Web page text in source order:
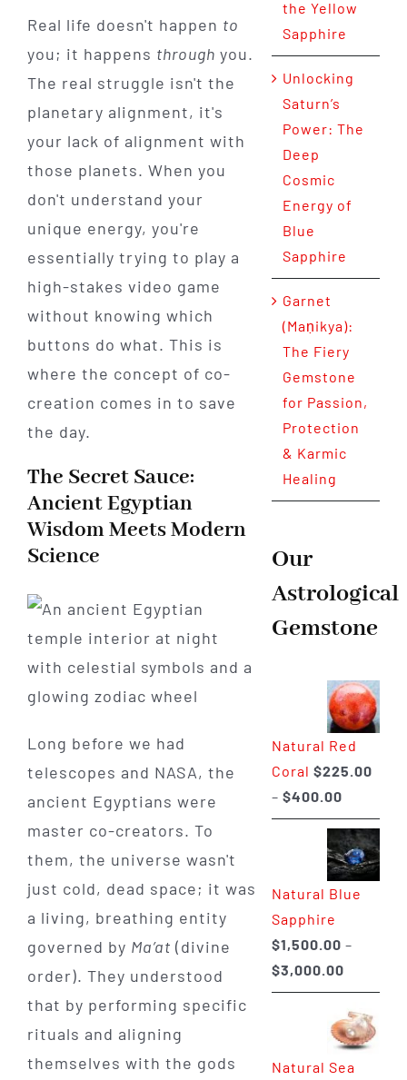
Real life doesn't happen to
you; it happens through you.
The real struggle isn't the
planetary alignment, it's
your lack of alignment with
those planets. When you
don't understand your
unique energy, you're
essentially trying to play a
high-stakes video game
without knowing which
buttons do what. This is
where the concept of co-
creation comes in to save
the day.
The Secret Sauce:
Ancient Egyptian
Wisdom Meets Modern
Science
Long before we had
telescopes and NASA, the
ancient Egyptians were
master co-creators. To
them, the universe wasn't
just cold, dead space; it was
a living, breathing entity
governed by Ma’at (divine
order). They understood
that by performing specific
rituals and aligning
themselves with the gods
the Yellow
Sapphire
Unlocking
Saturn’s
Power: The
Deep
Cosmic
Energy of
Blue
Sapphire
Garnet
(Maṇikya):
The Fiery
Gemstone
for Passion,
Protection
& Karmic
Healing
Our
Astrological
Gemstone
Natural Red
Coral $225.00
– $400.00Price
range:
$225.00
through
$400.00
Natural Blue
Sapphire
$1,500.00 –
$3,000.00Price
range:
through
Natural Sea